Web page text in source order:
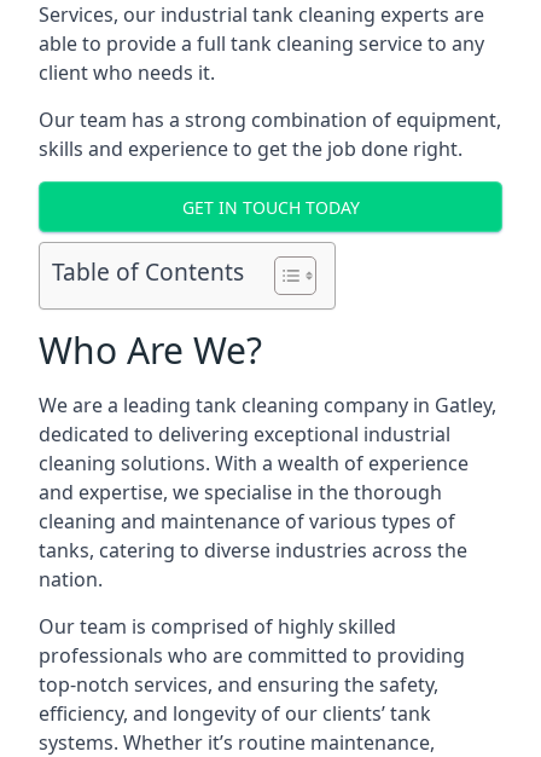
Services, our industrial tank cleaning experts are
able to provide a full tank cleaning service to any
client who needs it.
Our team has a strong combination of equipment,
skills and experience to get the job done right.
GET IN TOUCH TODAY
Table of Contents
Who Are We?
We are a leading tank cleaning company in Gatley,
dedicated to delivering exceptional industrial
cleaning solutions. With a wealth of experience
and expertise, we specialise in the thorough
cleaning and maintenance of various types of
tanks, catering to diverse industries across the
nation.
Our team is comprised of highly skilled
professionals who are committed to providing
top-notch services, and ensuring the safety,
efficiency, and longevity of our clients’ tank
systems. Whether it’s routine maintenance,